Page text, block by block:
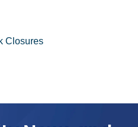
Closures